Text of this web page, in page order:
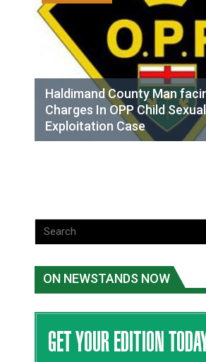
Haldimand County Man
Charges In OPP Child Sexual
Exploitation Case
ON NEWSTANDS NOW